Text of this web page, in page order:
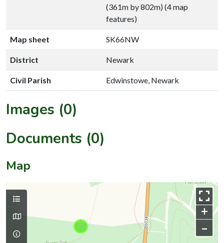
(361m by 802m) (4 map
features)
Map sheet SK66NW
District Newark
Civil Parish Edwinstowe, Newark
Images (0)
Documents (0)
Map
+
–